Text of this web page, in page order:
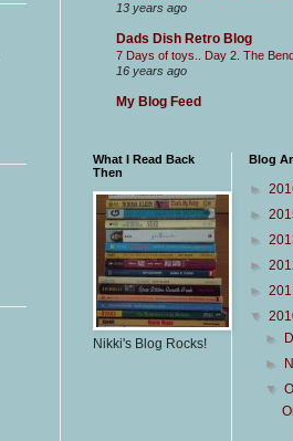
13 years ago
Dads Dish Retro Blog
7 Days of toys.. Day 2. The
16 years ago
My Blog Feed
What I Read Back
Then
Nikki's Blog Rocks!
Blog
►
►
►
►
►
▼
►
►
▼